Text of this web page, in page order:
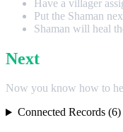
Have a villager
Put the Shaman
Shaman will heal
Next
Now you know how to
Connected Records (6)